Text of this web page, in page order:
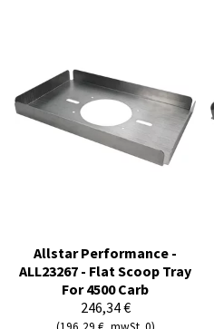
Allstar Performance -
ALL23267 - Flat Scoop Tray
For 4500 Carb
246,34 €